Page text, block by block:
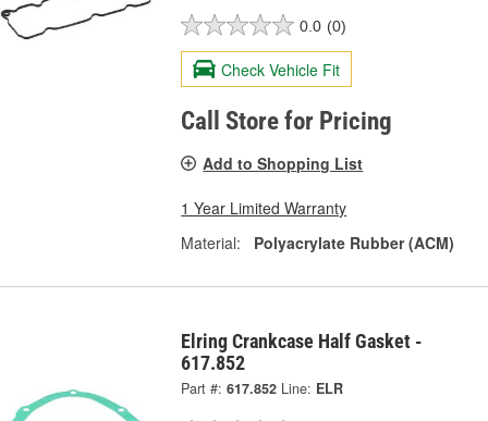
0.0 (0)
Check Vehicle Fit
Call Store for Pricing
Add to Shopping List
1 Year Limited Warranty
Material:
Polyacrylate Rubber (ACM)
Elring Crankcase Half Gasket -
617.852
Part #: 617.852 Line: ELR